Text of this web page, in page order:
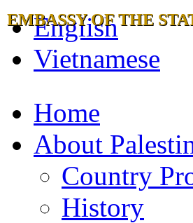
EMBASSY OF THE
English
Vietnamese
Home
About
Country
History